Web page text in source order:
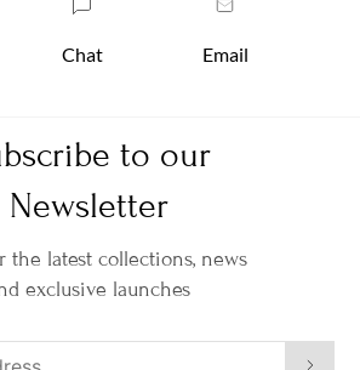
Chat Email
to our
Newsletter
the latest collections, news
exclusive launches